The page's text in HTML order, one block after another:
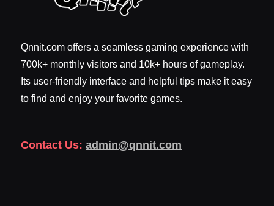
Qnnit.com offers a seamless gaming experience with
700k+ monthly visitors and 10k+ hours of gameplay.
Its user-friendly interface and helpful tips make it easy
to find and enjoy your favorite games.
Contact Us: admin@qnnit.com